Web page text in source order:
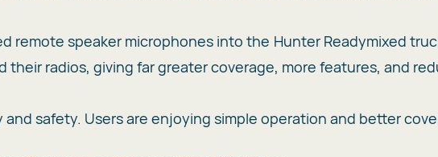
remote speaker microphones into the Hunter Readymixed
their radios, giving far greater coverage, more features, and
safety. Users are enjoying simple operation and better